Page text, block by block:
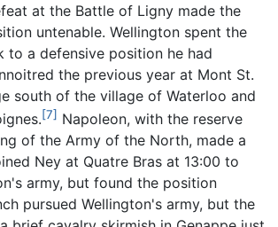
at the Battle of Ligny made the
untenable. Wellington spent the
to a defensive position he had
the previous year at Mont St.
south of the village of Waterloo and
[7] Napoleon, with the reserve
of the Army of the North, made a
Ney at Quatre Bras at 13:00 to
army, but found the position
pursued Wellington's army, but the